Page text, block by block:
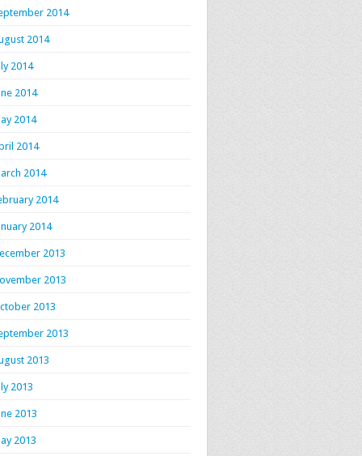
2014
2014
2014
2014
2014
2014
2014
2014
2014
2013
2013
2013
2013
2013
2013
2013
2013